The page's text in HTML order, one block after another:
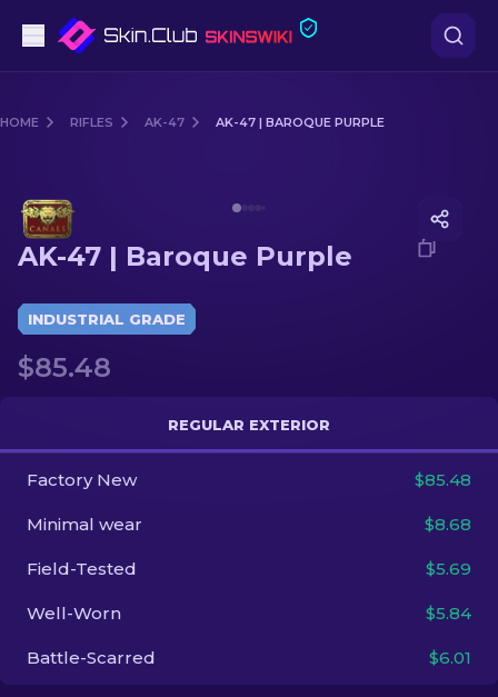
Rifles
Sniper Rifles
Knives
Gloves
Other
HOME RIFLES AK-47 AK-47 | BAROQUE PURPLE
AK-47 | Baroque Purple
INDUSTRIAL GRADE
$85.48
REGULAR EXTERIOR
Factory New $85.48
Minimal wear $8.68
Field-Tested $5.69
Well-Worn $5.84
Battle-Scarred $6.01